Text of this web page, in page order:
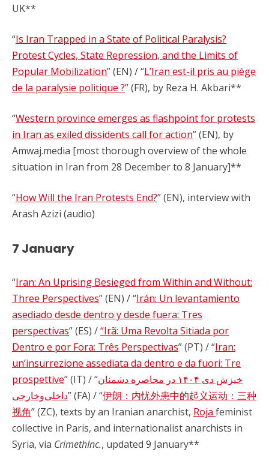
UK**
“Is Iran Trapped in a State of Political Paralysis?
Protest Cycles, State Repression, and the Limits of
Popular Mobilization” (EN) / “L’Iran est-il pris au piège
de la paralysie politique ?” (FR), by Reza H. Akbari**
“Western province emerges as flashpoint for protests
in Iran as exiled dissidents call for action” (EN), by
Amwaj.media [most thorough overview of the whole
situation in Iran from 28 December to 8 January]**
“How Will the Iran Protests End?” (EN), interview with
Arash Azizi (audio)
7 January
“Iran: An Uprising Besieged from Within and Without:
Three Perspectives” (EN) / “Irán: Un levantamiento
asediado desde dentro y desde fuera: Tres
perspectivas” (ES) /“Irã: Uma Revolta Sitiada por
Dentro e por Fora: Três Perspectivas” (PT) / “Iran:
un’insurrezione assediata da dentro e da fuori: Tre
prospettive” (IT) / “خیزش دی ۱۴۰۴ در محاصره دشمنان
داخلی‌وخارجی” (FA) / “伊朗：内忧外患中的起义运动：三种
视角” (ZC), texts by an Iranian anarchist, Roja feminist
collective in Paris, and internationalist anarchists in
Syria, via CrimethInc., updated 9 January**